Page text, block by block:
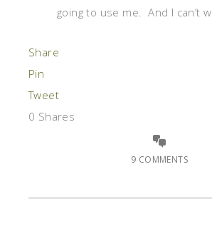
going to use me. And I can’t
Share
Pin
Tweet
0 Shares
9 COMMENTS